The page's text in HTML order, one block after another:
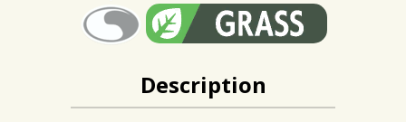
Description